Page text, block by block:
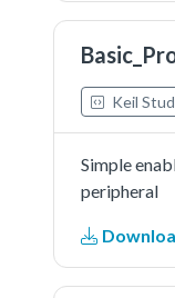
Keil
Simple
peripheral